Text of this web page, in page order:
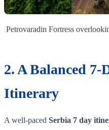
Petrovaradin Fortress
2. A Balanced 7-
Itinerary
A well-paced Serbia 7 day